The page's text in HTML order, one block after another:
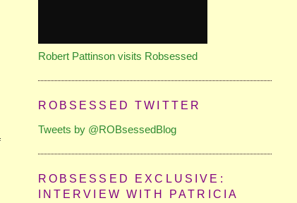
Robert Pattinson visits Robsessed
ROBSESSED TWITTER
Tweets by @ROBsessedBlog
ROBSESSED EXCLUSIVE:
INTERVIEW WITH PATRICIA